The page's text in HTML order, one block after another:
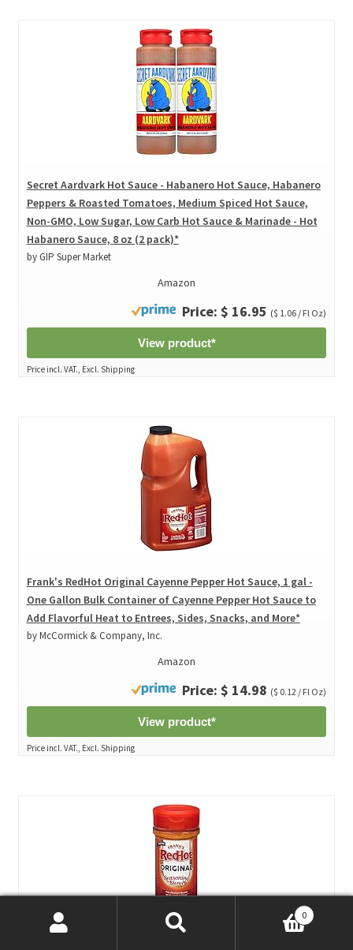
Secret Aardvark Hot Sauce - Habanero Hot Sauce, Habanero
Peppers & Roasted Tomatoes, Medium Spiced Hot Sauce,
Non-GMO, Low Sugar, Low Carb Hot Sauce & Marinade - Hot
Habanero Sauce, 8 oz (2 pack)*
by GIP Super Market
Amazon
Price: $ 16.95 ($ 1.06 / Fl Oz)
View product*
Price incl. VAT., Excl. Shipping
Frank's RedHot Original Cayenne Pepper Hot Sauce, 1 gal -
One Gallon Bulk Container of Cayenne Pepper Hot Sauce to
Add Flavorful Heat to Entrees, Sides, Snacks, and More*
by McCormick & Company, Inc.
Amazon
Price: $ 14.98 ($ 0.12 / Fl Oz)
View product*
Price incl. VAT., Excl. Shipping
0